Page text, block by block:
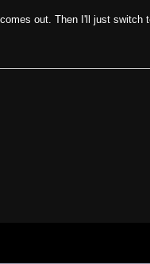
out. Then I'll just switch